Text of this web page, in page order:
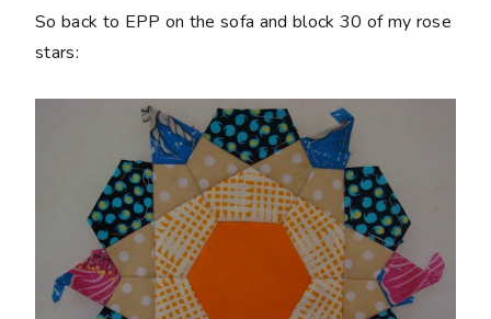
So back to EPP on the sofa and block 30 of my rose
stars: